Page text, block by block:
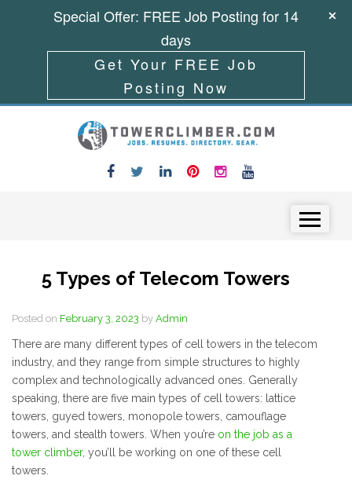
5 Types of Telecom Towers
Posted on February 3, 2023 by Admin
There are many different types of cell towers in the telecom
industry, and they range from simple structures to highly
complex and technologically advanced ones. Generally
speaking, there are five main types of cell towers: lattice
towers, guyed towers, monopole towers, camouflage
towers, and stealth towers. When you’re on the job as a
tower climber, you’ll be working on one of these cell
towers.
Special Offer: FREE Job Posting for 14
days
Get Your FREE Job
Posting Now